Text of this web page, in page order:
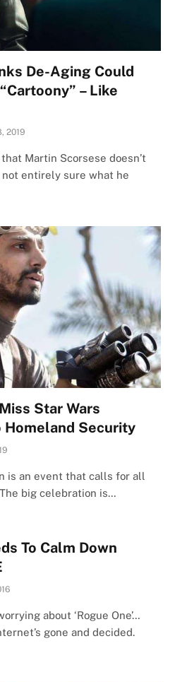
De-Aging Could
– Like
2019
Martin Scorsese doesn’t
not entirely sure what he
Star Wars
Homeland Security
is an event that calls for all
big celebration is…
To Calm Down
about ‘Rogue One’…
gone and decided.